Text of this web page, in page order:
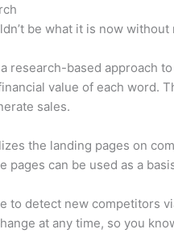
be what it is now without
research-based approach
value of each word.
sales.
the landing pages on
pages can be used as a
to detect new competitors
at any time, so you